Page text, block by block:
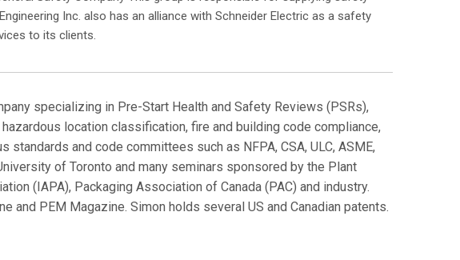
Inc. also has an alliance with Schneider Electric as a safety
to its clients.
specializing in Pre-Start Health and Safety Reviews (PSRs),
location classification, fire and building code compliance,
and code committees such as NFPA, CSA, ULC, ASME,
of Toronto and many seminars sponsored by the Plant
(IAPA), Packaging Association of Canada (PAC) and industry.
and PEM Magazine. Simon holds several US and Canadian patents.